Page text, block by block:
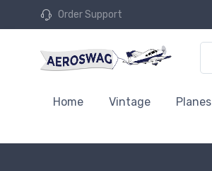
Order Support
Home Vintage Planes